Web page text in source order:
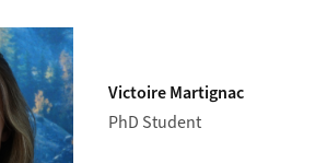
Victoire Martignac
PhD Student